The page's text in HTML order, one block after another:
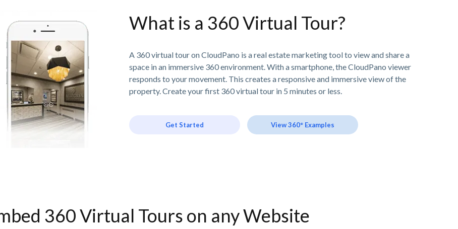
What is a 360 Virtual Tour?
A 360 virtual tour on CloudPano is a real estate marketing tool to view and share a
space in an immersive 360 environment. With a smartphone, the CloudPano viewer
responds to your movement. This creates a responsive and immersive view of the
property. Create your first 360 virtual tour in 5 minutes or less.
Get Started View 360° Examples
360 Virtual Tours on any Website